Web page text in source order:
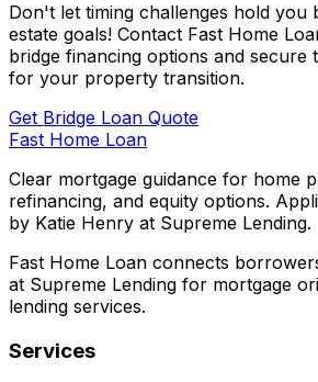
Don't let timing challenges hold
estate goals! Contact Fast Home
bridge financing options and secure
for your property transition.
Get Bridge Loan Quote
Fast Home Loan
Clear mortgage guidance for home
refinancing, and equity options.
by Katie Henry at Supreme Lending.
Fast Home Loan connects
at Supreme Lending for mortgage
lending services.
Services